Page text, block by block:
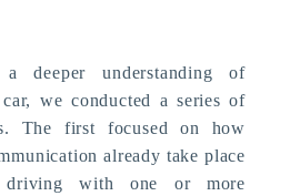
deeper understanding of
we conducted a series of
The first focused on how
already take place
with one or more